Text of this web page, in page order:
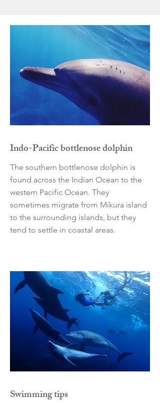
Indo-Pacific bottlenose dolphin
The southern bottlenose dolphin is
found across the Indian Ocean to the
western Pacific Ocean. They
sometimes migrate from Mikura island
to the surrounding islands, but they
tend to settle in coastal areas.
Swimming tips